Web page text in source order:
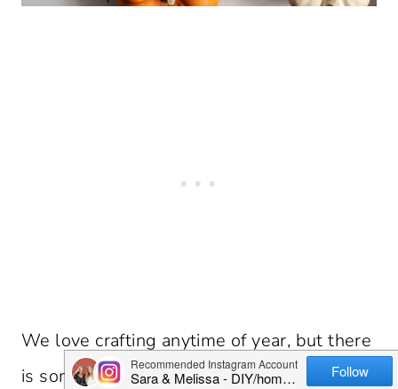
We love crafting anytime of year, but there
is something about welcoming the fall